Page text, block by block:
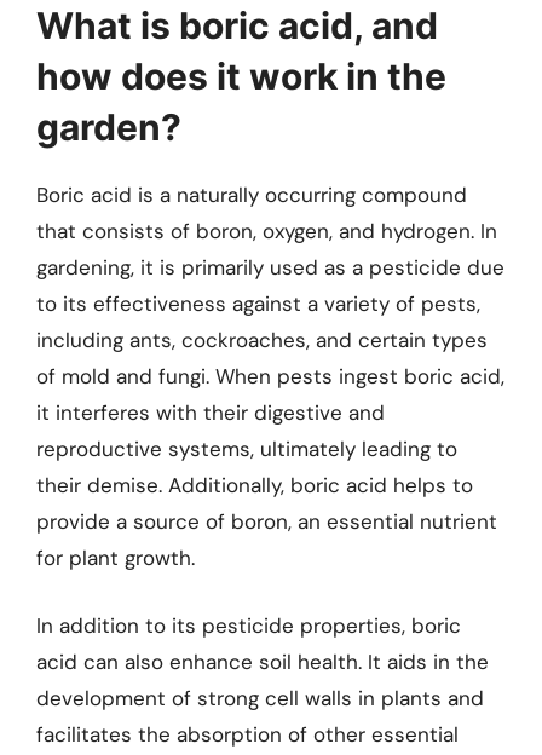
What is boric acid, and
how does it work in the
garden?
Boric acid is a naturally occurring compound
that consists of boron, oxygen, and hydrogen. In
gardening, it is primarily used as a pesticide due
to its effectiveness against a variety of pests,
including ants, cockroaches, and certain types
of mold and fungi. When pests ingest boric acid,
it interferes with their digestive and
reproductive systems, ultimately leading to
their demise. Additionally, boric acid helps to
provide a source of boron, an essential nutrient
for plant growth.
In addition to its pesticide properties, boric
acid can also enhance soil health. It aids in the
development of strong cell walls in plants and
facilitates the absorption of other essential